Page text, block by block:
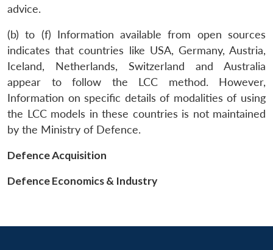
LIBRARY
Open
menu
MP-
IDSA
NEWS
Open
menu
Publications
menu
Ask
advice.
(b) to (f) Information available from open sources
indicates that countries like USA, Germany, Austria,
Iceland, Netherlands, Switzerland and Australia
appear to follow the LCC method. However,
Information on specific details of modalities of using
the LCC models in these countries is not maintained
by the Ministry of Defence.
Defence Acquisition
Defence Economics & Industry